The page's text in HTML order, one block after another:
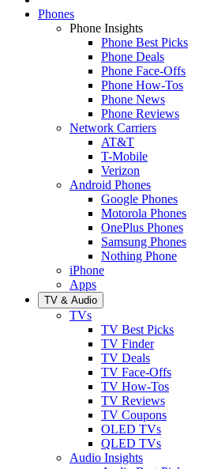
Phones
Phone Insights
Phone Best Picks
Phone Deals
Phone Face-Offs
Phone How-Tos
Phone News
Phone Reviews
Network Carriers
AT&T
T-Mobile
Verizon
Android Phones
Google Phones
Motorola Phones
OnePlus Phones
Samsung Phones
Nothing Phone
iPhone
Apps
TV & Audio
TVs
TV Best Picks
TV Finder
TV Deals
TV Face-Offs
TV How-Tos
TV Reviews
TV Coupons
OLED TVs
QLED TVs
Audio Insights